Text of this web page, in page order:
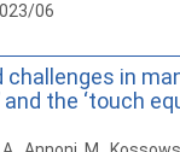
06
in
the ‘touch